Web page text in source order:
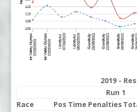
2019 -
Run 1
Race
Pos Time Penalties